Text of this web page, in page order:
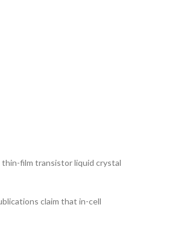
film transistor liquid crystal
claim that in-cell